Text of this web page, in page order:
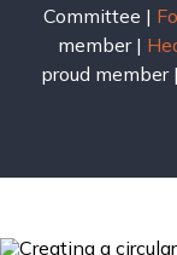
Committee |
member |
proud member |